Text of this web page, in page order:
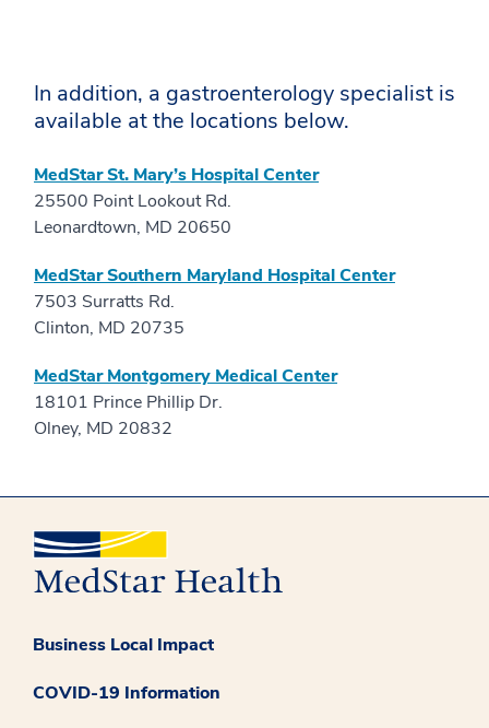
In addition, a gastroenterology specialist is
available at the locations below.
MedStar St. Mary’s Hospital Center
25500 Point Lookout Rd.
Leonardtown, MD 20650
MedStar Southern Maryland Hospital Center
7503 Surratts Rd.
Clinton, MD 20735
MedStar Montgomery Medical Center
18101 Prince Phillip Dr.
Olney, MD 20832
Business Local Impact
COVID-19 Information